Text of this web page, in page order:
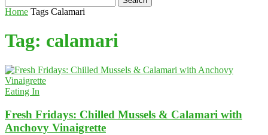
Home Tags Calamari
Tag: calamari
Eating In
Fresh Fridays: Chilled Mussels & Calamari with
Anchovy Vinaigrette